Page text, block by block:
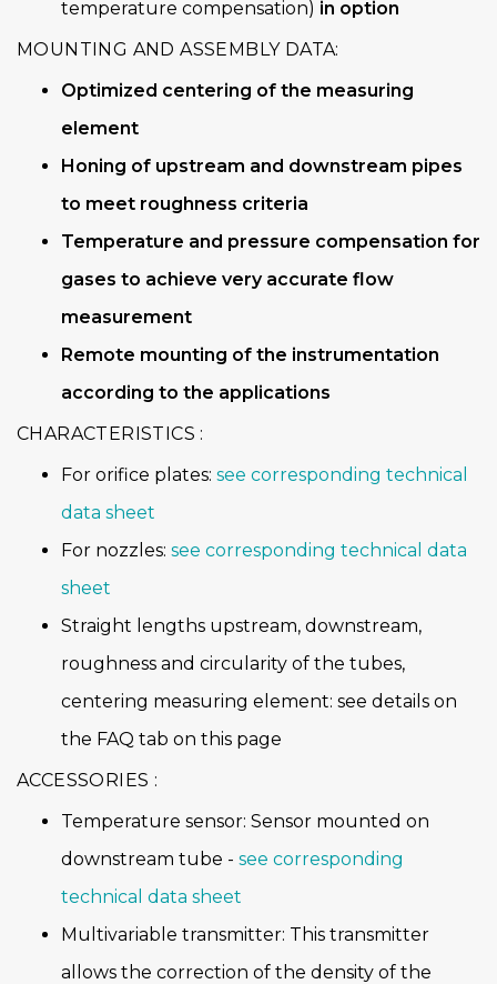
temperature compensation) in option
MOUNTING AND ASSEMBLY DATA:
Optimized centering of the measuring
element
Honing of upstream and downstream pipes
to meet roughness criteria
Temperature and pressure compensation for
gases to achieve very accurate flow
measurement
Remote mounting of the instrumentation
according to the applications
CHARACTERISTICS :
For orifice plates: see corresponding technical
data sheet
For nozzles: see corresponding technical data
sheet
Straight lengths upstream, downstream,
roughness and circularity of the tubes,
centering measuring element: see details on
the FAQ tab on this page
ACCESSORIES :
Temperature sensor: Sensor mounted on
downstream tube - see corresponding
technical data sheet
Multivariable transmitter: This transmitter
allows the correction of the density of the